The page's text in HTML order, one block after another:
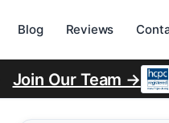
Blog Reviews
Join Our Team →